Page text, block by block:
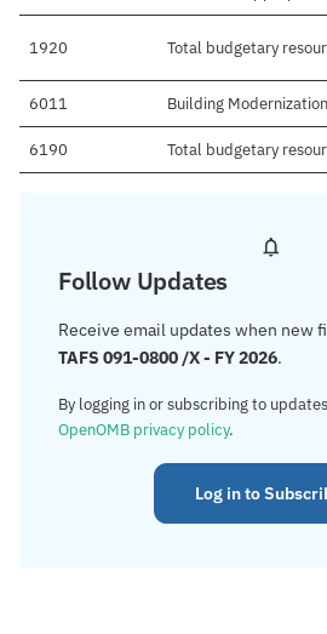
1920 Total budgetary
6011 Building Modernization
6190 Total budgetary
Follow Updates
Receive email updates when new
TAFS 091-0800 /X - FY 2026.
By logging in or subscribing to
OpenOMB privacy policy.
Log in to